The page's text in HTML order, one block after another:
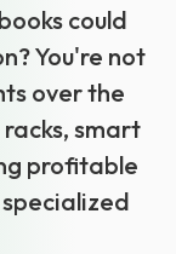
could
You're not
over the
smart
profitable